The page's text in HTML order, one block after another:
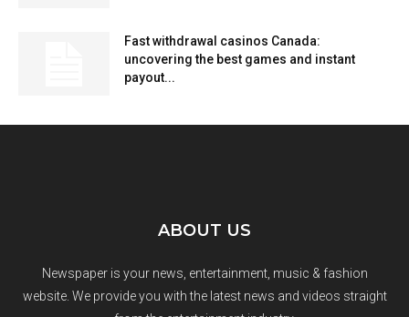
Fast withdrawal casinos Canada:
uncovering the best games and instant
payout...
ABOUT US
Newspaper is your news, entertainment, music & fashion
website. We provide you with the latest news and videos straight